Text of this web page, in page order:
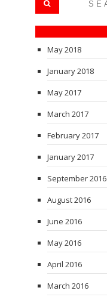
May 2018
January 2018
May 2017
March 2017
February 2017
January 2017
September 2016
August 2016
June 2016
May 2016
April 2016
March 2016